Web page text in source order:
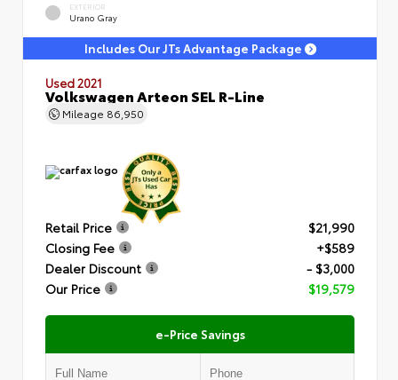
EXTERIOR
Urano Gray
Includes Our JTs Advantage Package
Used 2021
Volkswagen Arteon SEL R-Line
Mileage 86,950
Retail Price
$21,990
Closing Fee
+$589
Dealer Discount
- $3,000
Our Price
$19,579
e-Price Savings